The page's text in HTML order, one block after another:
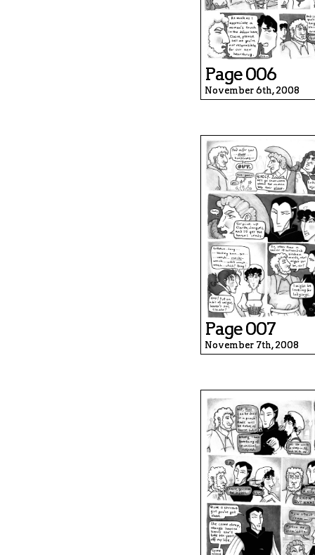
Page 006
November 6th, 2008
Page 007
November 7th, 2008